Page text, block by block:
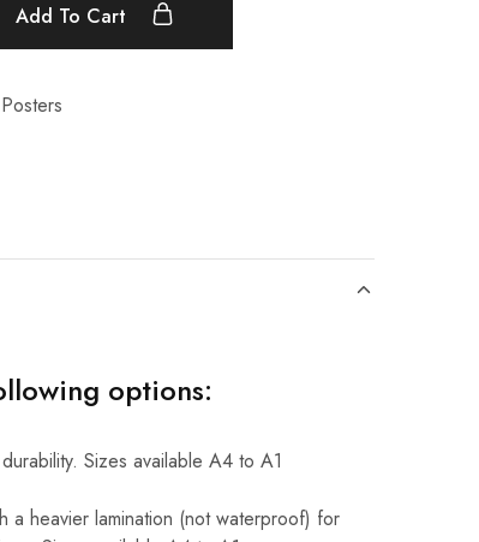
Add To Cart
options:
Sizes available A4 to A1
a heavier lamination (not waterproof) for